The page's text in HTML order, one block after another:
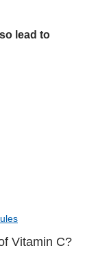
lead to
Vitamin C?